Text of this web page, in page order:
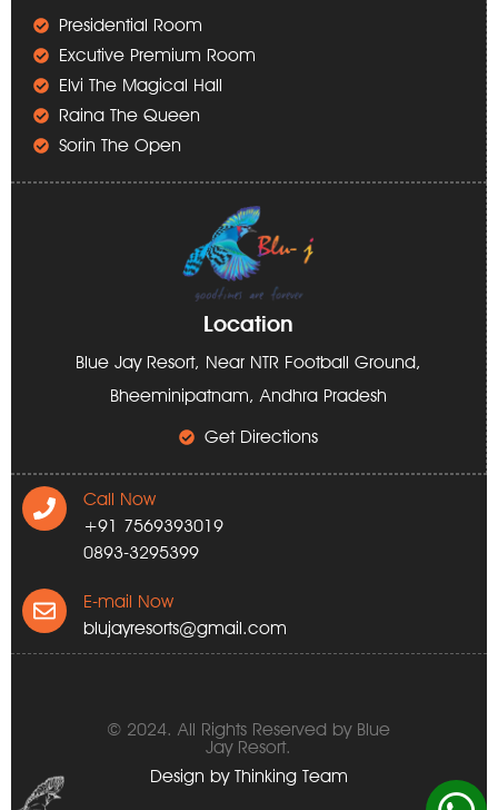
Presidential Room
Excutive Premium Room
Elvi The Magical Hall
Raina The Queen
Sorin The Open
Location
Blue Jay Resort, Near NTR Football Ground,
Bheeminipatnam, Andhra Pradesh
Get Directions
Call Now
+91 7569393019
0893-3295399
E-mail Now
blujayresorts@gmail.com
© 2024. All Rights Reserved by Blue
Jay Resort.
Design by Thinking Team